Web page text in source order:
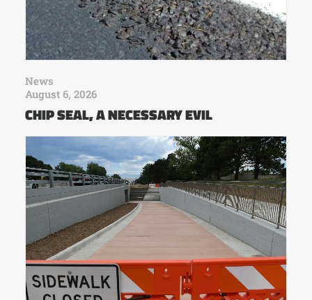
News
August 6, 2026
CHIP SEAL, A NECESSARY EVIL